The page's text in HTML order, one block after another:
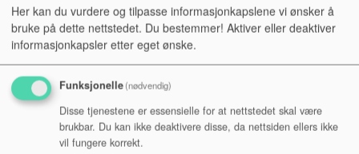
The wooden egg shaker not only makes hearts beat faster
at Easter, but also delights with its full, rich sound all year
round.
The egg rattle owes its warm, harmonious sound to the
robust mahogany wood. Initially light brown in colour, the
high-quality wood darkens over time, acquiring a beautiful
Her kan du vurdere og tilpasse informasjonkapslene vi ønsker å
bruke på dette nettstedet. Du bestemmer! Aktiver eller deaktiver
informasjonkapsler etter eget ønske.
Funksjonelle(nødvendig)
Disse tjenestene er essensielle for at nettstedet skal være
brukbar. Du kan ikke deaktivere disse, da nettsiden ellers ikke
vil fungere korrekt.